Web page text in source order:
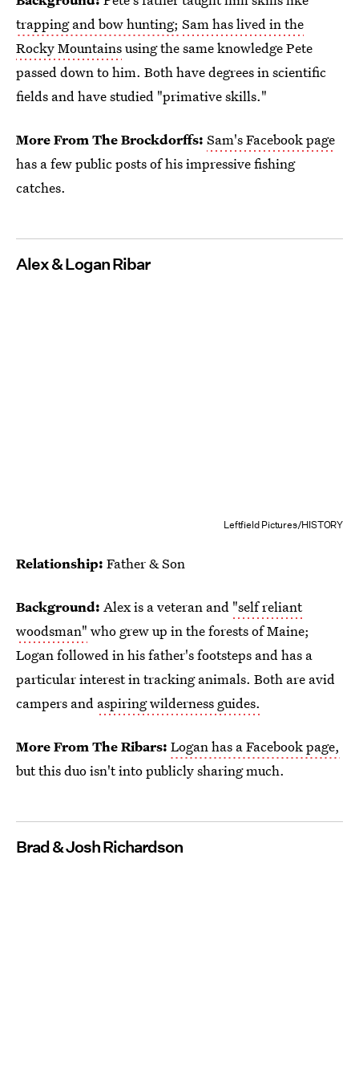
trapping and bow hunting; Sam has lived in the
Rocky Mountainsusing the same knowledge Pete
passed down to him. Both have degrees in scientific
fields and have studied "primative skills."
More From The Brockdorffs: Sam's Facebook page
has a few public posts of his impressive fishing
catches.
Alex & Logan Ribar
Leftfield Pictures/HISTORY
Relationship: Father & Son
Background: Alex is a veteran and "self reliant
woodsman" who grew up in the forests of Maine;
Logan followed in his father's footsteps and has a
particular interest in tracking animals. Both are avid
campers and aspiring wilderness guides.
More From The Ribars: Logan has a Facebook page,
but this duo isn't into publicly sharing much.
Brad & Josh Richardson